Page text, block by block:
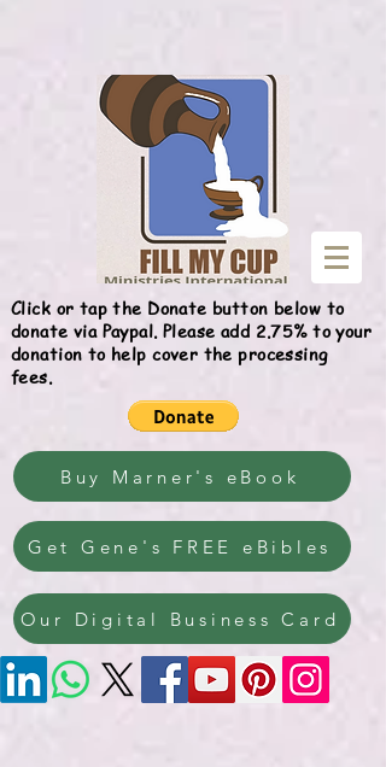
Click or tap the Donate button below to
donate via Paypal. Please add 2.75% to your
donation to help cover the processing
fees.
Buy Marner's eBook
Get Gene's FREE eBibles
Our Digital Business Card